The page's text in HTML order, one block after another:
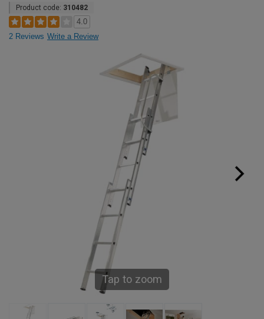
Product code: 310482
4.0
2 Reviews Write a Review
Tap to zoom